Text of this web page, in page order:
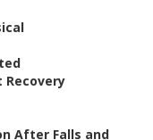
Recovery
After Falls and